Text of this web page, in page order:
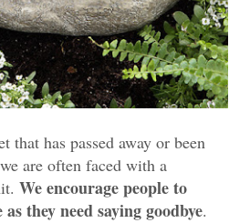
that has passed away or been
are often faced with a
We encourage people to
they need saying goodbye.